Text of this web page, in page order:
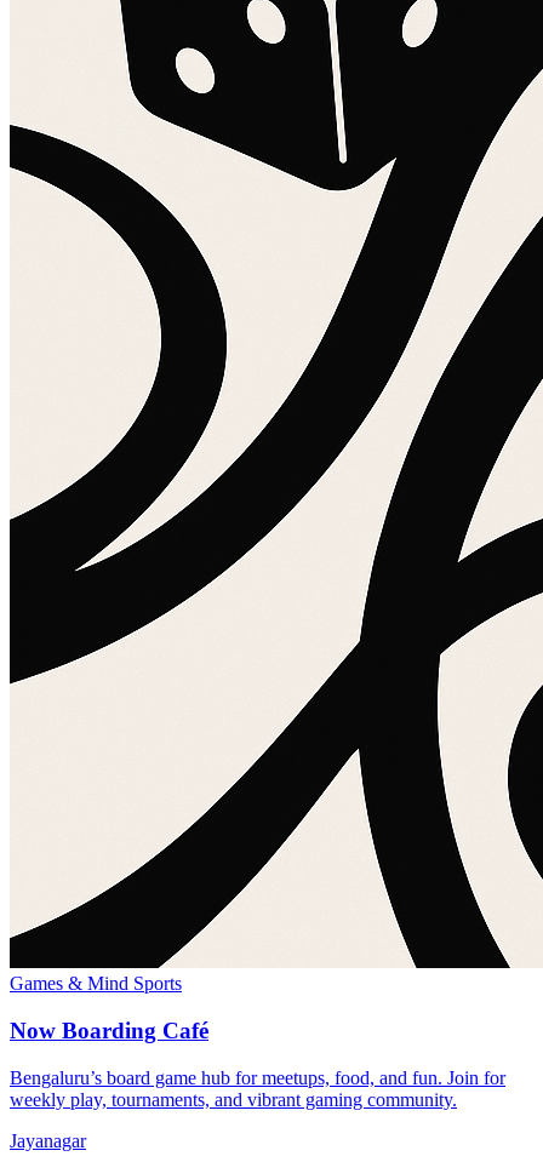
Games & Mind Sports
Now Boarding Café
Bengaluru’s board game hub for meetups, food, and fun. Join for
weekly play, tournaments, and vibrant gaming community.
Jayanagar